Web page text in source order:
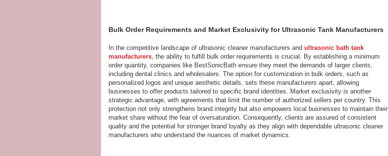
Bulk Order Requirements and Market Exclusivity for Ultrasonic Tank Manufacturers
In the competitive landscape of ultrasonic cleaner manufacturers and ultrasonic bath tank
manufacturers, the ability to fulfill bulk order requirements is crucial. By establishing a minimum
order quantity, companies like BestSonicBath ensure they meet the demands of larger clients,
including dental clinics and wholesalers. The option for customization in bulk orders, such as
personalized logos and unique aesthetic details, sets these manufacturers apart, allowing
businesses to offer products tailored to specific brand identities. Market exclusivity is another
strategic advantage, with agreements that limit the number of authorized sellers per country. This
protection not only strengthens brand integrity but also empowers local businesses to maintain their
market share without the fear of oversaturation. Consequently, clients are assured of consistent
quality and the potential for stronger brand loyalty as they align with dependable ultrasonic cleaner
manufacturers who understand the nuances of market dynamics.